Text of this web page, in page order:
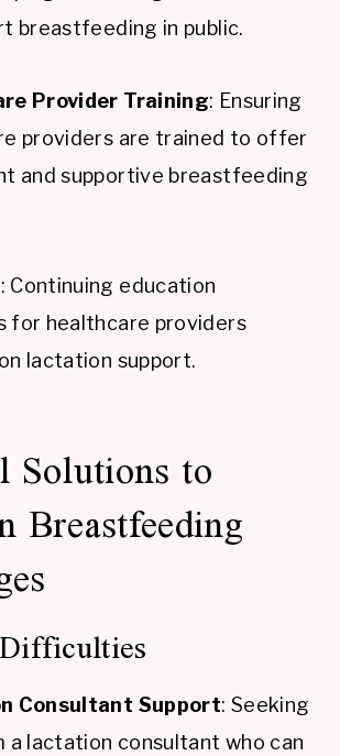
breastfeeding in public.
Provider Training: Ensuring
providers are trained to offer
and supportive breastfeeding
: Continuing education
for healthcare providers
lactation support.
Solutions to
Breastfeeding
Consultant Support: Seeking
a lactation consultant who can